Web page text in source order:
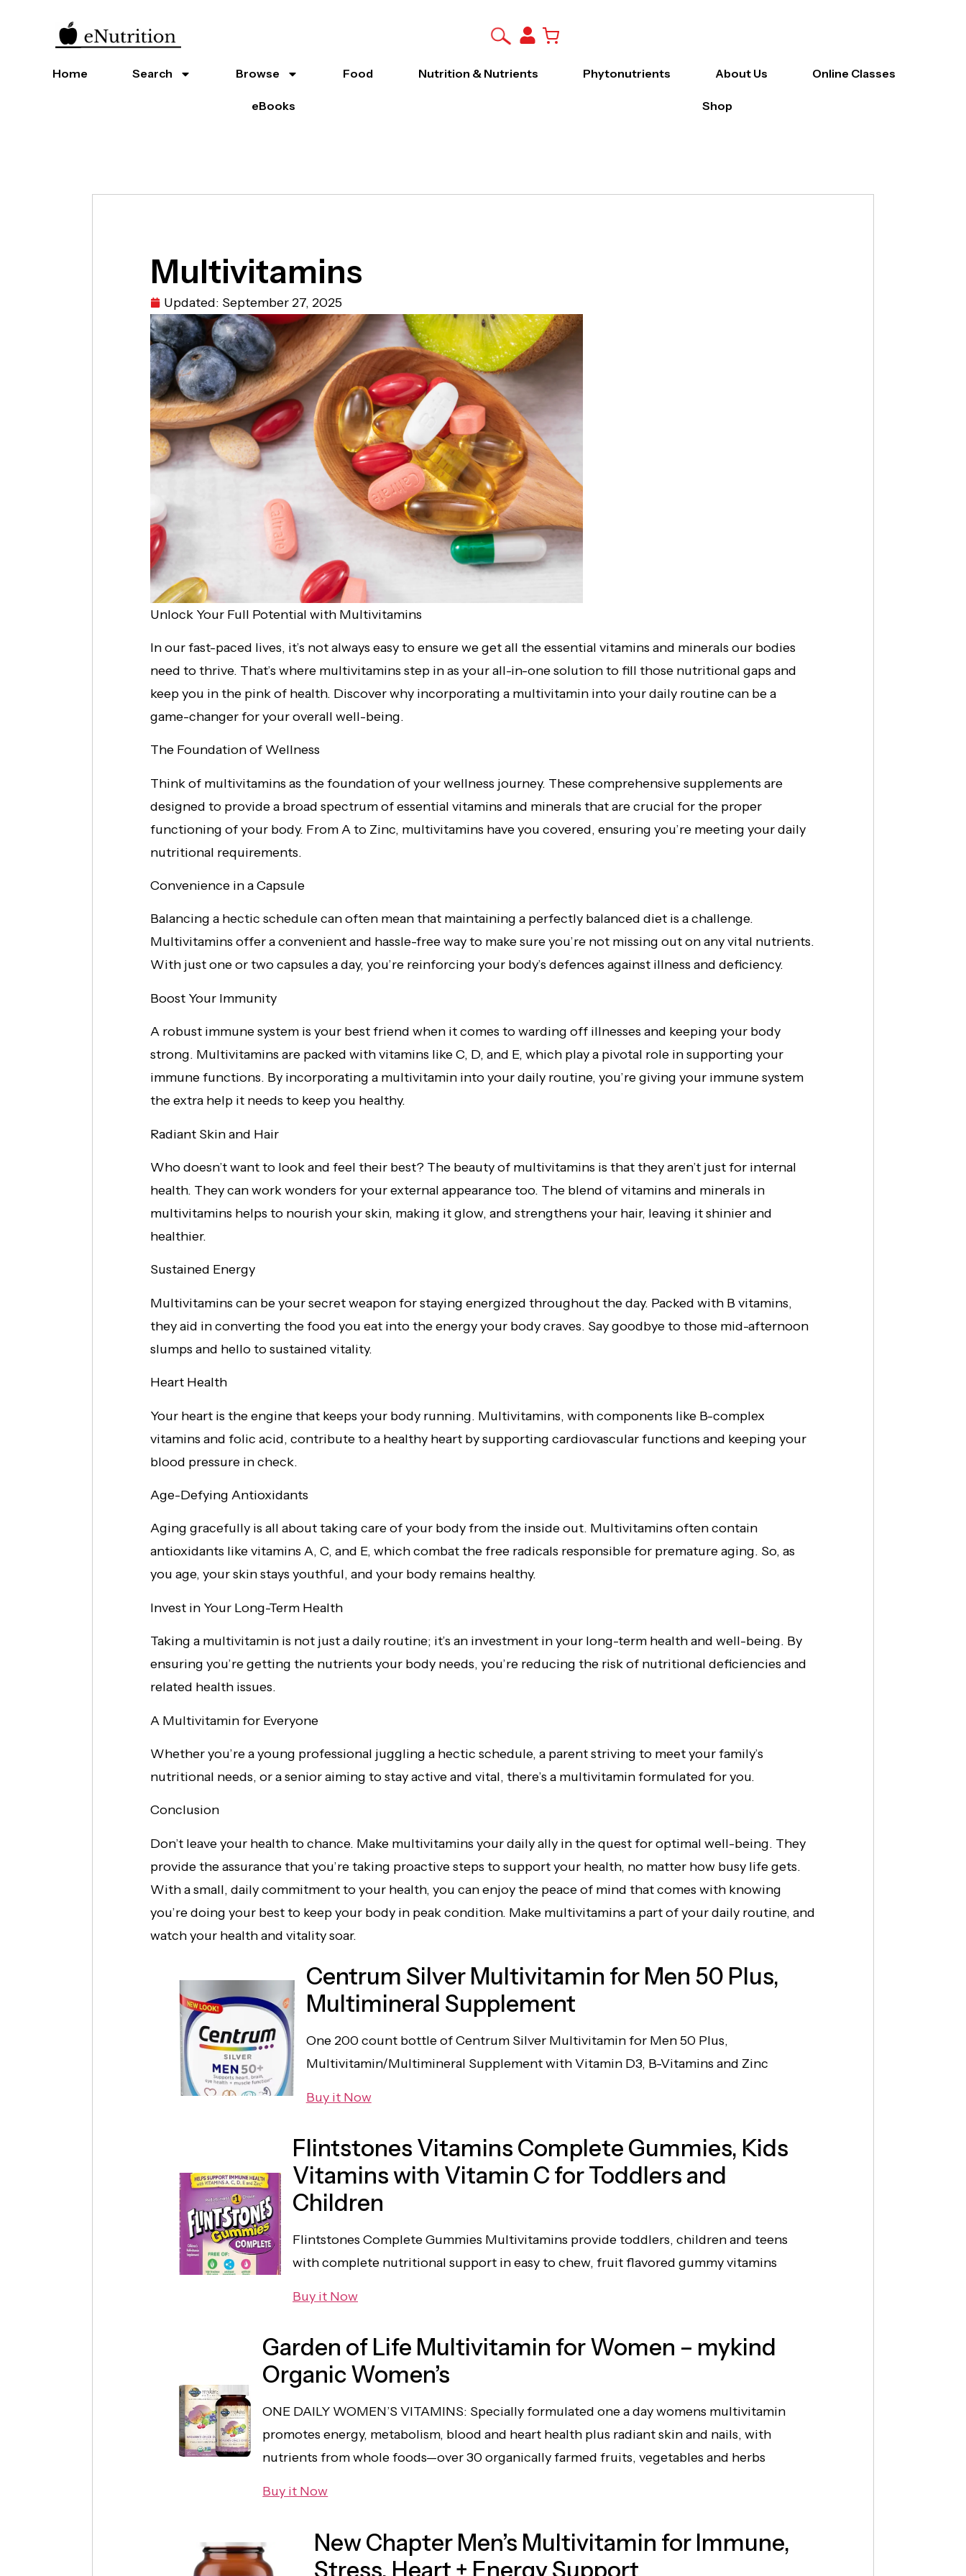
Home Search Browse Food Nutrition & Nutrients Phytonutrients About Us Online Classes
eBooks Shop
Multivitamins
Updated: September 27, 2025
Unlock Your Full Potential with Multivitamins
In our fast-paced lives, it’s not always easy to ensure we get all the essential vitamins and minerals our bodies
need to thrive. That’s where multivitamins step in as your all-in-one solution to fill those nutritional gaps and
keep you in the pink of health. Discover why incorporating a multivitamin into your daily routine can be a
game-changer for your overall well-being.
The Foundation of Wellness
Think of multivitamins as the foundation of your wellness journey. These comprehensive supplements are
designed to provide a broad spectrum of essential vitamins and minerals that are crucial for the proper
functioning of your body. From A to Zinc, multivitamins have you covered, ensuring you’re meeting your daily
nutritional requirements.
Convenience in a Capsule
Balancing a hectic schedule can often mean that maintaining a perfectly balanced diet is a challenge.
Multivitamins offer a convenient and hassle-free way to make sure you’re not missing out on any vital nutrients.
With just one or two capsules a day, you’re reinforcing your body’s defences against illness and deficiency.
Boost Your Immunity
A robust immune system is your best friend when it comes to warding off illnesses and keeping your body
strong. Multivitamins are packed with vitamins like C, D, and E, which play a pivotal role in supporting your
immune functions. By incorporating a multivitamin into your daily routine, you’re giving your immune system
the extra help it needs to keep you healthy.
Radiant Skin and Hair
Who doesn’t want to look and feel their best? The beauty of multivitamins is that they aren’t just for internal
health. They can work wonders for your external appearance too. The blend of vitamins and minerals in
multivitamins helps to nourish your skin, making it glow, and strengthens your hair, leaving it shinier and
healthier.
Sustained Energy
Multivitamins can be your secret weapon for staying energized throughout the day. Packed with B vitamins,
they aid in converting the food you eat into the energy your body craves. Say goodbye to those mid-afternoon
slumps and hello to sustained vitality.
Heart Health
Your heart is the engine that keeps your body running. Multivitamins, with components like B-complex
vitamins and folic acid, contribute to a healthy heart by supporting cardiovascular functions and keeping your
blood pressure in check.
Age-Defying Antioxidants
Aging gracefully is all about taking care of your body from the inside out. Multivitamins often contain
antioxidants like vitamins A, C, and E, which combat the free radicals responsible for premature aging. So, as
you age, your skin stays youthful, and your body remains healthy.
Invest in Your Long-Term Health
Taking a multivitamin is not just a daily routine; it’s an investment in your long-term health and well-being. By
ensuring you’re getting the nutrients your body needs, you’re reducing the risk of nutritional deficiencies and
related health issues.
A Multivitamin for Everyone
Whether you’re a young professional juggling a hectic schedule, a parent striving to meet your family’s
nutritional needs, or a senior aiming to stay active and vital, there’s a multivitamin formulated for you.
Conclusion
Don’t leave your health to chance. Make multivitamins your daily ally in the quest for optimal well-being. They
provide the assurance that you’re taking proactive steps to support your health, no matter how busy life gets.
With a small, daily commitment to your health, you can enjoy the peace of mind that comes with knowing
you’re doing your best to keep your body in peak condition. Make multivitamins a part of your daily routine, and
watch your health and vitality soar.
Centrum Silver Multivitamin for Men 50 Plus,
Multimineral Supplement
One 200 count bottle of Centrum Silver Multivitamin for Men 50 Plus,
Multivitamin/Multimineral Supplement with Vitamin D3, B-Vitamins and Zinc
Buy it Now
Flintstones Vitamins Complete Gummies, Kids
Vitamins with Vitamin C for Toddlers and
Children
Flintstones Complete Gummies Multivitamins provide toddlers, children and teens
with complete nutritional support in easy to chew, fruit flavored gummy vitamins
Buy it Now
Garden of Life Multivitamin for Women – mykind
Organic Women’s
ONE DAILY WOMEN’S VITAMINS: Specially formulated one a day womens multivitamin
promotes energy, metabolism, blood and heart health plus radiant skin and nails, with
nutrients from whole foods—over 30 organically farmed fruits, vegetables and herbs
Buy it Now
New Chapter Men’s Multivitamin for Immune,
Stress, Heart + Energy Support